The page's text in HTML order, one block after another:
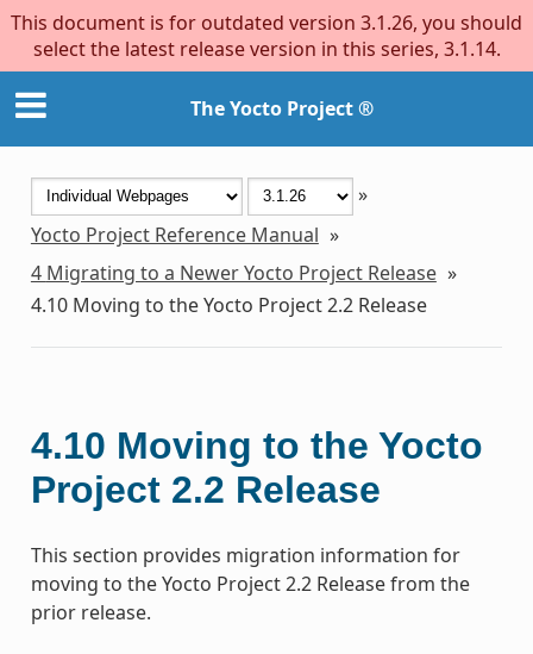
This document is for outdated version 3.1.26, you should
select the latest release version in this series, 3.1.14.
The Yocto Project ®
»
Yocto Project Reference Manual »
4 Migrating to a Newer Yocto Project Release »
4.10 Moving to the Yocto Project 2.2 Release
4.10 Moving to the Yocto
Project 2.2 Release
This section provides migration information for
moving to the Yocto Project 2.2 Release from the
prior release.